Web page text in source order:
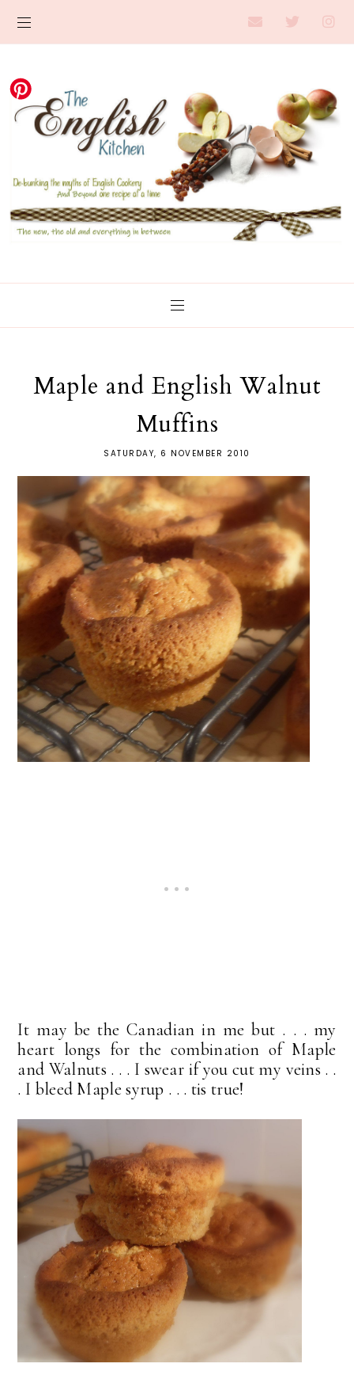
Maple and English Walnut
Muffins
SATURDAY, 6 NOVEMBER 2010
It may be the Canadian in me but . . . my
heart longs for the combination of Maple
and Walnuts . . . I swear if you cut my veins . .
. I bleed Maple syrup . . . tis true!